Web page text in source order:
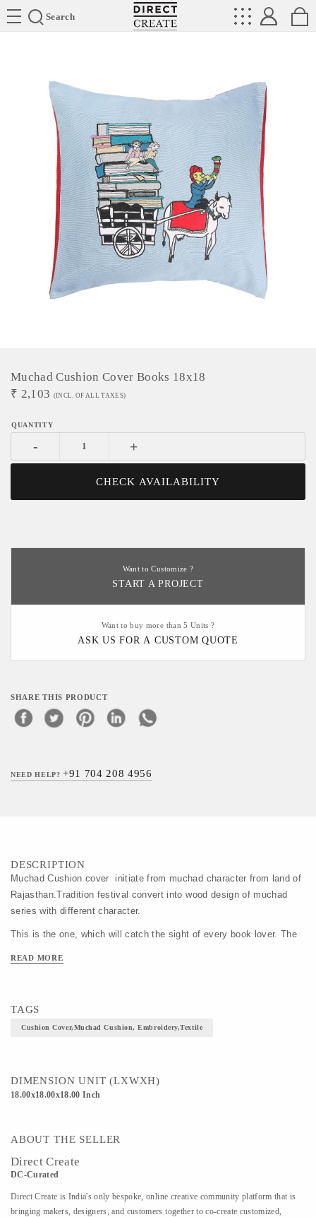
Search
Directcreate
Muchad Cushion Cover Books 18x18
₹ 2,103 (INCL. OF ALL TAXES)
- +
CHECK AVAILABILITY
Want to Customize ?
START A PROJECT
Want to buy more than 5 Units ?
ASK US FOR A CUSTOM QUOTE
SHARE THIS PRODUCT
NEED HELP?+91 704 208 4956
DESCRIPTION
Muchad Cushion cover  initiate from muchad character from land of
Rajasthan.Tradition festival convert into wood design of muchad
series with different character.
This is the one, which will catch the sight of every book lover. The
sitting on the bull playing trumpet is a blend  of  everything from
downwards.
READ MORE
TAGS
Cushion Cover,Muchad Cushion, Embroidery,textile
DIMENSION UNIT (LXWXH)
18.00x18.00x18.00 Inch
ABOUT THE SELLER
Direct Create
DC-Curated
Direct Create is India's only bespoke, online creative community platform that is
bringing makers, designers, and customers together to co-create customized,